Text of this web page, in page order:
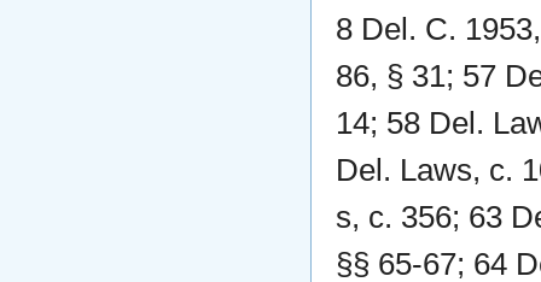
8 Del. C.
86, § 31; 57
14; 58 Del.
Del. Laws, c.
s, c. 356; 63
§§ 65-67; 64